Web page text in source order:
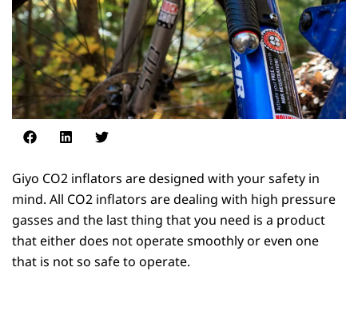
Giyo CO2 inflators are designed with your safety in
mind. All CO2 inflators are dealing with high pressure
gasses and the last thing that you need is a product
that either does not operate smoothly or even one
that is not so safe to operate.